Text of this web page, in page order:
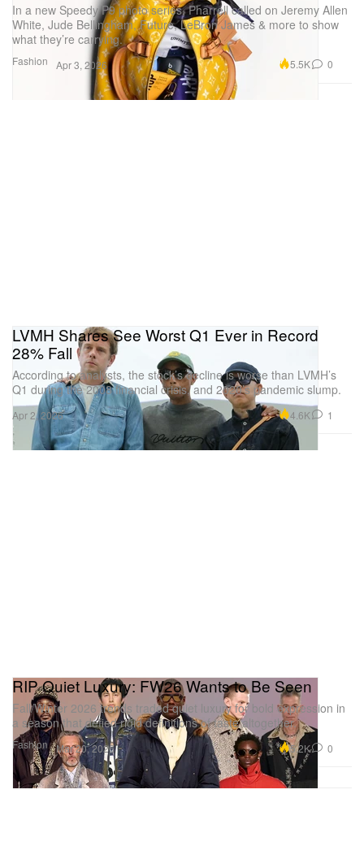
Fashion
In a new Speedy P9 photo series, Pharrell called on Jeremy Allen
White, Jude Bellingham, Future, LeBron James & more to show
what they’re carrying.
Apr 3, 2026 5.5K 0
LVMH Shares See Worst Q1 Ever in Record
28% Fall
According to analysts, the stock’s decline is worse than LVMH’s
Q1 during the 2008 financial crisis, and 2020’s pandemic slump.
Apr 2, 2026 4.6K 1
Fashion
RIP Quiet Luxury: FW26 Wants to Be Seen
Fall/Winter 2026 trends traded quiet luxury for bold expression in
a season that defied rigid definitions of taste altogether.
Mar 20, 2026 5.2K 0